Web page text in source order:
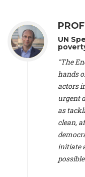
Conservation
International
Treaty on
Mitigation and
Zlanabitnig MA,
, Vice-
, Green
Physical Chemistry,
Global
States), Mr.
Climat/Energie,
Elgars Felcis -
(Latvia), Prof. Luis
UN
"The
hands
actors
urgent
as
clean,
initiate